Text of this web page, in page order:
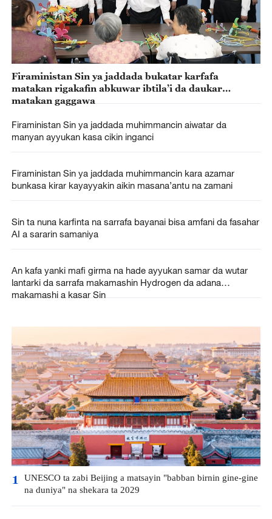
Firaministan Sin ya jaddada bukatar karfafa
matakan rigakafin abkuwar ibtila’i da daukar
matakan gaggawa
Firaministan Sin ya jaddada muhimmancin aiwatar da
manyan ayyukan kasa cikin inganci
Firaministan Sin ya jaddada muhimmancin kara azamar
bunkasa kirar kayayyakin aikin masana’antu na zamani
Sin ta nuna karfinta na sarrafa bayanai bisa amfani da fasahar
AI a sararin samaniya
An kafa yanki mafi girma na hade ayyukan samar da wutar
lantarki da sarrafa makamashin Hydrogen da adana
makamashi a kasar Sin
1 UNESCO ta zabi Beijing a matsayin "babban birnin gine-gine
na duniya" na shekara ta 2029